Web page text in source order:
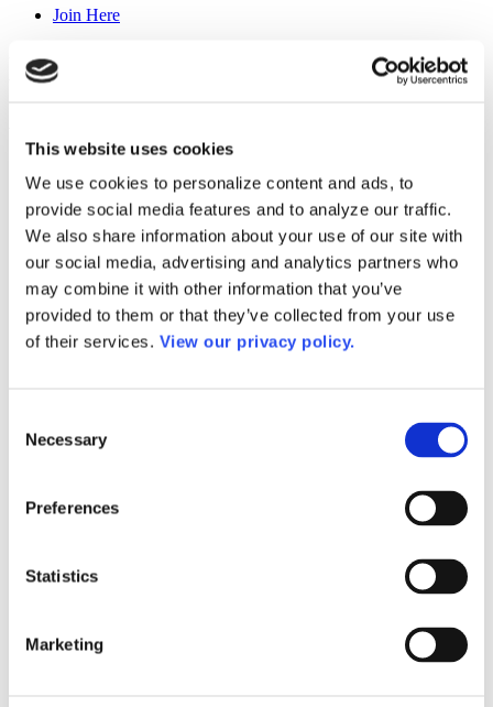
This website uses cookies
We use cookies to personalize content and ads, to
provide social media features and to analyze our traffic.
We also share information about your use of our site with
our social media, advertising and analytics partners who
may combine it with other information that you’ve
provided to them or that they’ve collected from your use
of their services. View our privacy policy.
Selection
Necessary
Preferences
Statistics
Marketing
Join Here
News
President Pollard
Message from the President and CEO
AACC President and CEO Speech/Appearance
Request
Mission Statement
Strategic Compass 2035
Membership
Join AACC
Member Services
2026-27 Board of Directors
Commission Contacts
Benefits